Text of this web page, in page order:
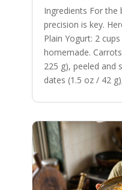
Ingredients For the
precision is key.
Plain Yogurt: 2
homemade.
225 g), peeled and
dates (1.5 oz / 42